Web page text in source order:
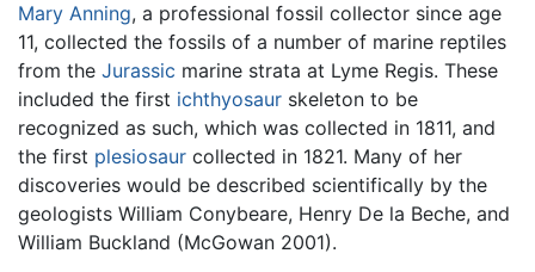
Mary Anning, a professional fossil collector since age
11, collected the fossils of a number of marine reptiles
from the Jurassic marine strata at Lyme Regis. These
included the first ichthyosaur skeleton to be
recognized as such, which was collected in 1811, and
the first plesiosaur collected in 1821. Many of her
discoveries would be described scientifically by the
geologists William Conybeare, Henry De la Beche, and
William Buckland (McGowan 2001).